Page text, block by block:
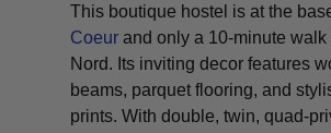
This boutique hostel is at the
Coeur and only a 10-minute walk
Nord. Its inviting decor features
beams, parquet flooring, and
prints. With double, twin, quad-